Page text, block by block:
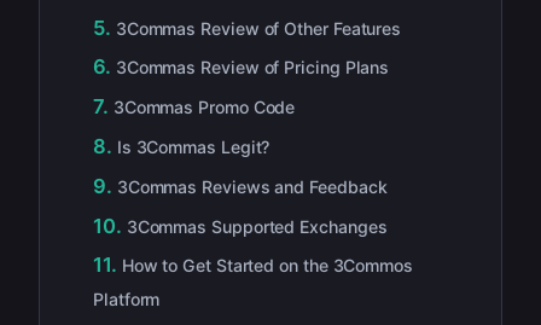
3Commas Review of Other Features
3Commas Review of Pricing Plans
3Commas Promo Code
Is 3Commas Legit?
3Commas Reviews and Feedback
3Commas Supported Exchanges
How to Get Started on the 3Commos
Platform